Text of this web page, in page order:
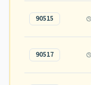
90515
90517